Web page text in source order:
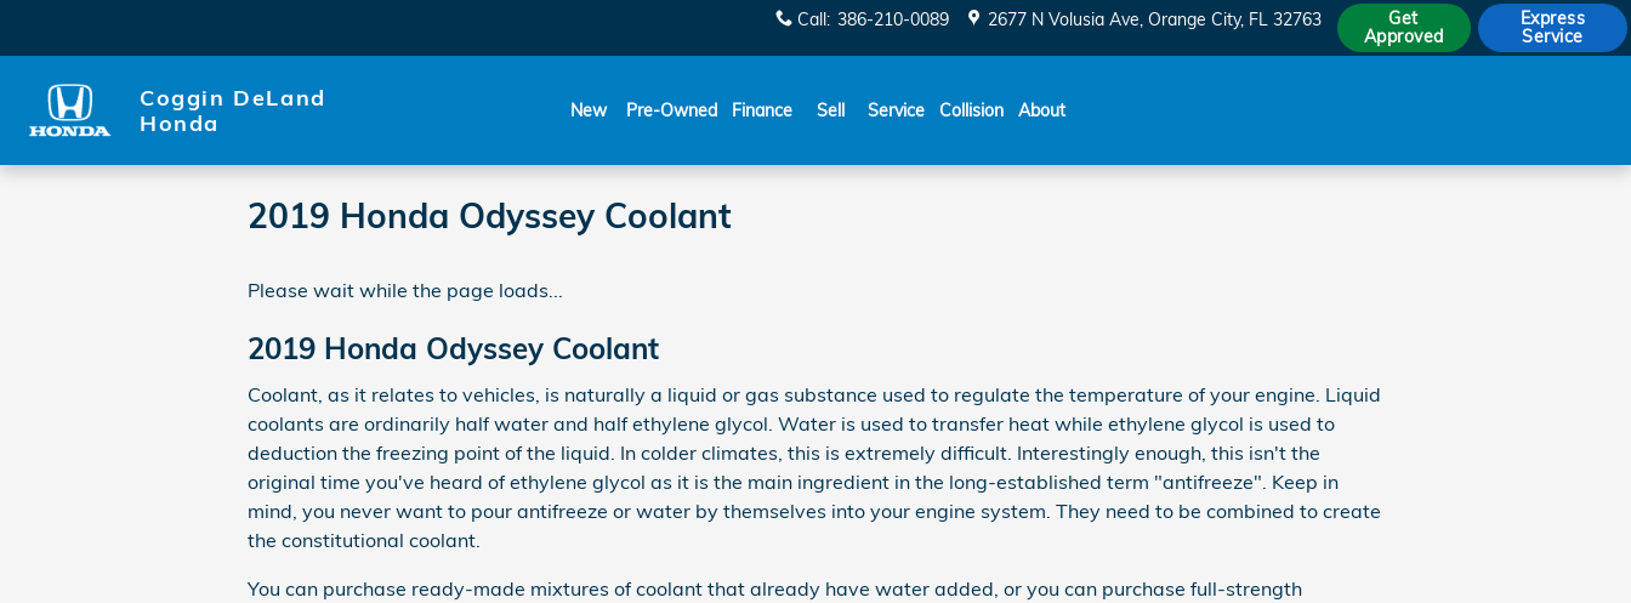
Call: 386-210-0089 2677 N Volusia Ave Orange City, FL 32763
Get
Approved
Express
Service
Coggin DeLand
Honda
New Pre-Owned Finance Sell Service Collision About
2019 Honda Odyssey Coolant
Please wait while the page loads...
2019 Honda Odyssey Coolant
Coolant, as it relates to vehicles, is naturally a liquid or gas substance used to regulate the temperature of your engine. Liquid
coolants are ordinarily half water and half ethylene glycol. Water is used to transfer heat while ethylene glycol is used to
deduction the freezing point of the liquid. In colder climates, this is extremely difficult. Interestingly enough, this isn't the
original time you've heard of ethylene glycol as it is the main ingredient in the long-established term "antifreeze". Keep in
mind, you never want to pour antifreeze or water by themselves into your engine system. They need to be combined to create
the constitutional coolant.
You can purchase ready-made mixtures of coolant that already have water added, or you can purchase full-strength